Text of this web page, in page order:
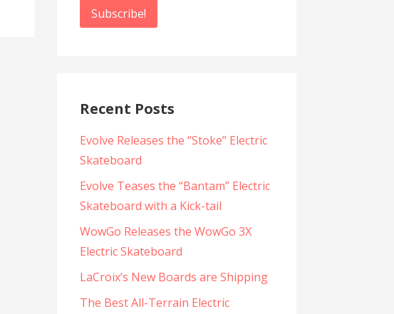
Recent Posts
Evolve Releases the “Stoke” Electric
Skateboard
Evolve Teases the “Bantam” Electric
Skateboard with a Kick-tail
WowGo Releases the WowGo 3X
Electric Skateboard
LaCroix’s New Boards are Shipping
The Best All-Terrain Electric